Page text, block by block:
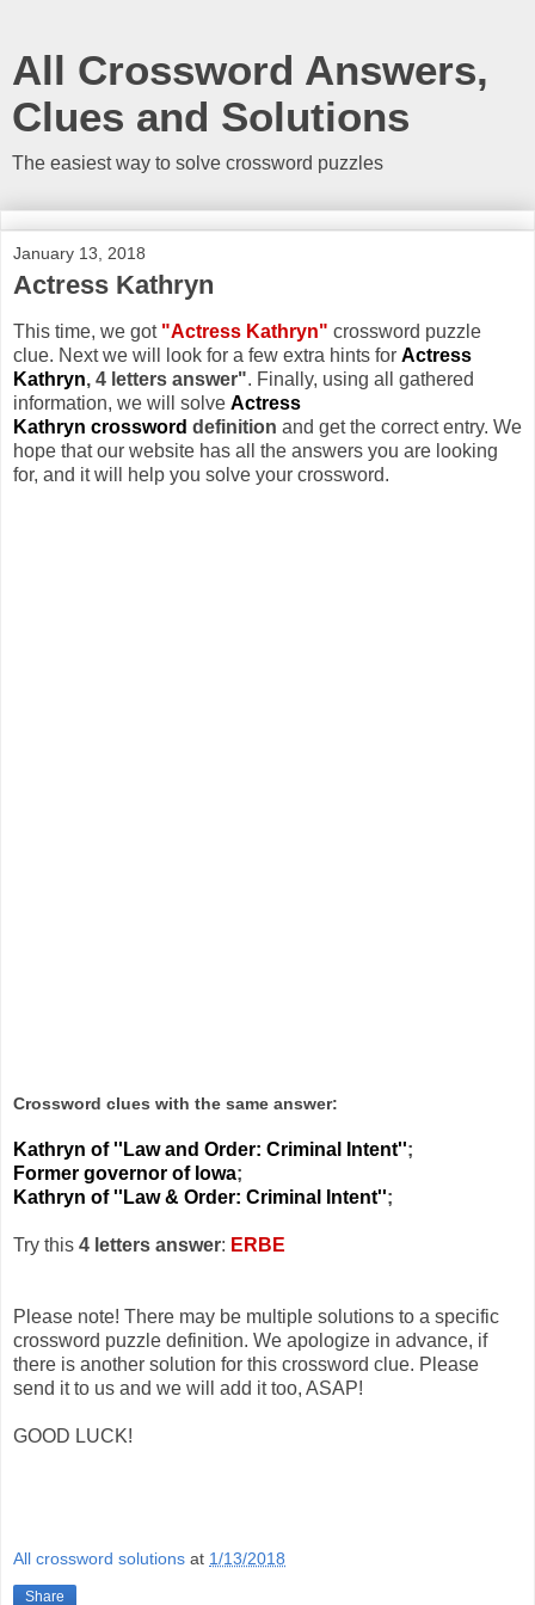
All Crossword Answers,
Clues and Solutions
The easiest way to solve crossword puzzles
January 13, 2018
Actress Kathryn
This time, we got "Actress Kathryn" crossword puzzle
clue. Next we will look for a few extra hints for Actress
Kathryn, 4 letters answer". Finally, using all gathered
information, we will solve Actress
Kathryn crossword definition and get the correct entry. We
hope that our website has all the answers you are looking
for, and it will help you solve your crossword.
Crossword clues with the same answer:
Kathryn of ''Law and Order: Criminal Intent'';
Former governor of Iowa;
Kathryn of ''Law & Order: Criminal Intent'';
Try this 4 letters answer: ERBE
Please note! There may be multiple solutions to a specific
crossword puzzle definition. We apologize in advance, if
there is another solution for this crossword clue. Please
send it to us and we will add it too, ASAP!
GOOD LUCK!
All crossword solutions at 1/13/2018
Share